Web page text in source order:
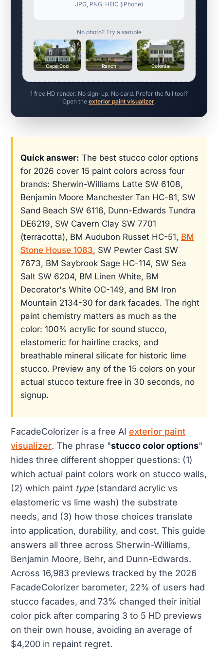
JPG, PNG, HEIC (iPhone)
No photo? Try a sample
Cape Cod Ranch Colonial
1 free HD render. No sign-up. No card. Prefer the full tool?
Open the exterior paint visualizer.
Quick answer: The best stucco color options
for 2026 cover 15 paint colors across four
brands: Sherwin-Williams Latte SW 6108,
Benjamin Moore Manchester Tan HC-81, SW
Sand Beach SW 6116, Dunn-Edwards Tundra
DE6219, SW Cavern Clay SW 7701
(terracotta), BM Audubon Russet HC-51, BM
Stone House 1083, SW Pewter Cast SW
7673, BM Saybrook Sage HC-114, SW Sea
Salt SW 6204, BM Linen White, BM
Decorator's White OC-149, and BM Iron
Mountain 2134-30 for dark facades. The right
paint chemistry matters as much as the
color: 100% acrylic for sound stucco,
elastomeric for hairline cracks, and
breathable mineral silicate for historic lime
stucco. Preview any of the 15 colors on your
actual stucco texture free in 30 seconds, no
signup.
FacadeColorizer is a free AI exterior paint
visualizer. The phrase "stucco color options"
hides three different shopper questions: (1)
which actual paint colors work on stucco walls,
(2) which paint type(standard acrylic vs
elastomeric vs lime wash) the substrate
needs, and (3) how those choices translate
into application, durability, and cost. This guide
answers all three across Sherwin-Williams,
Benjamin Moore, Behr, and Dunn-Edwards.
Across 16,983 previews tracked by the 2026
FacadeColorizer barometer, 22% of users had
stucco facades, and 73% changed their initial
color pick after comparing 3 to 5 HD previews
on their own house, avoiding an average of
$4,200 in repaint regret.